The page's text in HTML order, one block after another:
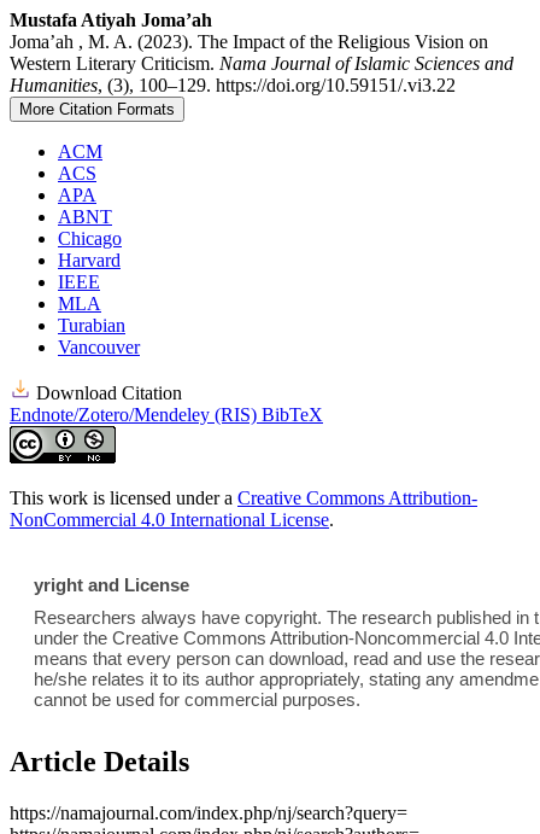
Mustafa Atiyah Joma’ah
Joma’ah , M. A. (2023). The Impact of the Religious Vision on
Western Literary Criticism. Nama Journal of Islamic Sciences and
Humanities, (3), 100–129. https://doi.org/10.59151/.vi3.22
More Citation Formats
ACM
ACS
APA
ABNT
Chicago
Harvard
IEEE
MLA
Turabian
Vancouver
Download Citation
Endnote/Zotero/Mendeley (RIS) BibTeX
This work is licensed under a Creative Commons Attribution-
NonCommercial 4.0 International License.
yright and License
Researchers always have copyright. The research published in
under the Creative Commons Attribution-Noncommercial 4.0
means that every person can download, read and use the
he/she relates it to its author appropriately, stating any
cannot be used for commercial purposes.
Article Details
https://namajournal.com/index.php/nj/search?query=